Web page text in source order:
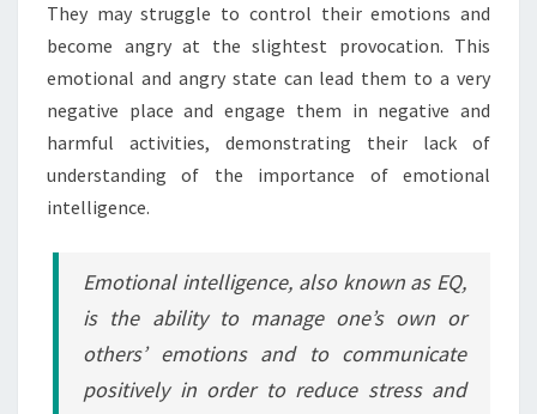
They may struggle to control their emotions and
become angry at the slightest provocation. This
emotional and angry state can lead them to a very
negative place and engage them in negative and
harmful activities, demonstrating their lack of
understanding of the importance of emotional
intelligence.
Emotional intelligence, also known as EQ,
is the ability to manage one’s own or
others’ emotions and to communicate
positively in order to reduce stress and